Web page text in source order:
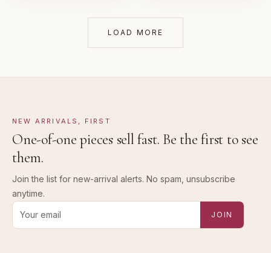
LOAD MORE
NEW ARRIVALS, FIRST
One-of-one pieces sell fast. Be the first to see
them.
Join the list for new-arrival alerts. No spam, unsubscribe
anytime.
Email address for new-arrival alerts
JOIN